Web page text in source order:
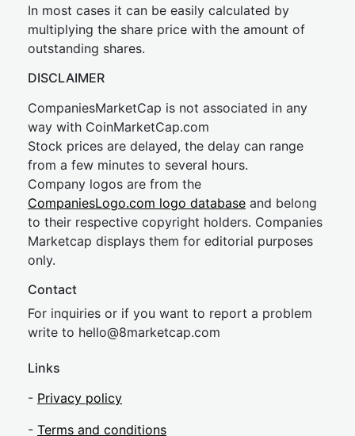
In most cases it can be easily calculated by
multiplying the share price with the amount of
outstanding shares.
DISCLAIMER
CompaniesMarketCap is not associated in any
way with CoinMarketCap.com
Stock prices are delayed, the delay can range
from a few minutes to several hours.
Company logos are from the
CompaniesLogo.com logo database and belong
to their respective copyright holders. Companies
Marketcap displays them for editorial purposes
only.
Contact
For inquiries or if you want to report a problem
write to hello@8marketcap.com
Links
- Privacy policy
- Terms and conditions